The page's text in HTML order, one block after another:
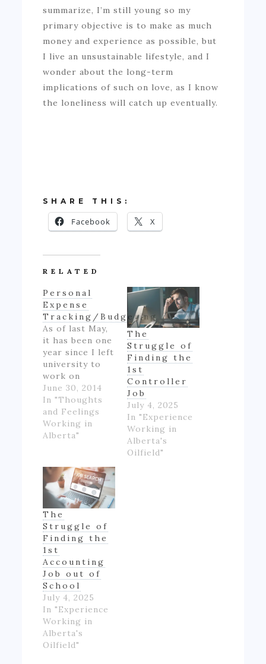
summarize, I’m still young so my
primary objective is to make as much
money and experience as possible, but
I live an unsustainable lifestyle, and I
wonder about the long-term
implications of such on love, as I know
the loneliness will catch up eventually.
SHARE THIS:
Facebook X
RELATED
Personal
Expense
Tracking/Budgeting
As of last May,
it has been one
year since I left
university to
work on
Alberta's oil
patch.
However,
though I made
good money
and working
full-time for
the first time
in my life, I felt
like if wasn't
really ending
up with much
money- as…
June 30, 2014
In "Thoughts
and Feelings
Working in
Alberta"
The
Struggle of
Finding the
1st
Controller
Job
July 4, 2025
In "Experience
Working in
Alberta's
Oilfield"
The
Struggle of
Finding the
1st
Accounting
Job out of
School
July 4, 2025
In "Experience
Working in
Alberta's
Oilfield"